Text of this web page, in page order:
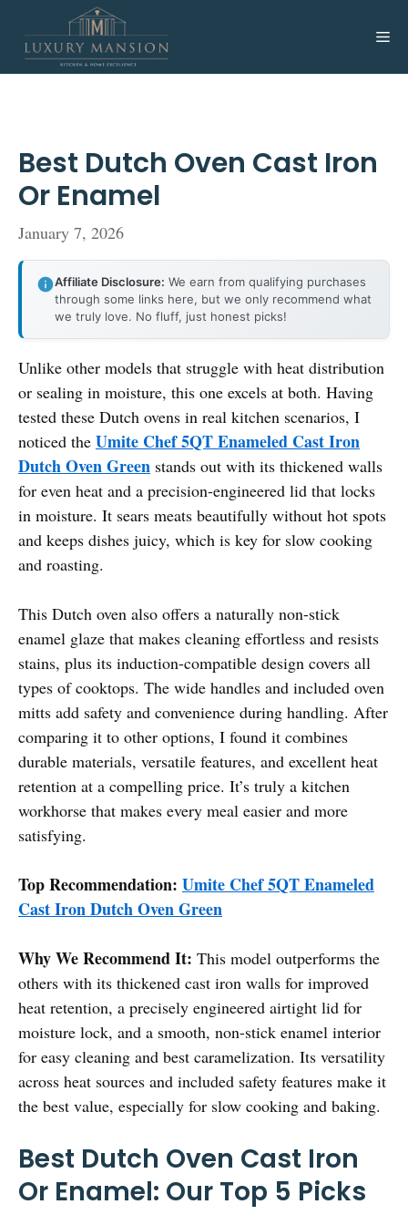
content
Best Dutch Oven Cast Iron
Or Enamel
January 7, 2026
Affiliate Disclosure: We earn from qualifying purchases
through some links here, but we only recommend what
we truly love. No fluff, just honest picks!
Unlike other models that struggle with heat distribution
or sealing in moisture, this one excels at both. Having
tested these Dutch ovens in real kitchen scenarios, I
noticed the Umite Chef 5QT Enameled Cast Iron
Dutch Oven Green stands out with its thickened walls
for even heat and a precision-engineered lid that locks
in moisture. It sears meats beautifully without hot spots
and keeps dishes juicy, which is key for slow cooking
and roasting.
This Dutch oven also offers a naturally non-stick
enamel glaze that makes cleaning effortless and resists
stains, plus its induction-compatible design covers all
types of cooktops. The wide handles and included oven
mitts add safety and convenience during handling. After
comparing it to other options, I found it combines
durable materials, versatile features, and excellent heat
retention at a compelling price. It’s truly a kitchen
workhorse that makes every meal easier and more
satisfying.
Top Recommendation: Umite Chef 5QT Enameled
Cast Iron Dutch Oven Green
Why We Recommend It: This model outperforms the
others with its thickened cast iron walls for improved
heat retention, a precisely engineered airtight lid for
moisture lock, and a smooth, non-stick enamel interior
for easy cleaning and best caramelization. Its versatility
across heat sources and included safety features make it
the best value, especially for slow cooking and baking.
Best Dutch Oven Cast Iron
Or Enamel: Our Top 5 Picks